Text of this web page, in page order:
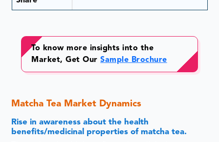
To know more insights into the
Market, Get OurSample Brochure
Matcha Tea Market Dynamics
Rise in awareness about the health
benefits/medicinal properties of matcha tea.